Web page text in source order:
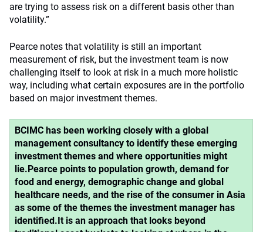
are trying to assess risk on a different basis other than
volatility.”
Pearce notes that volatility is still an important
measurement of risk, but the investment team is now
challenging itself to look at risk in a much more holistic
way, including what certain exposures are in the portfolio
based on major investment themes.
BCIMC has been working closely with a global
management consultancy to identify these emerging
investment themes and where opportunities might
lie.Pearce points to population growth, demand for
food and energy, demographic change and global
healthcare needs, and the rise of the consumer in Asia
as some of the themes the investment manager has
identified.It is an approach that looks beyond